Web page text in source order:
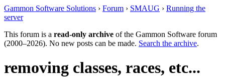
Gammon Software Solutions › Forum › SMAUG › Running the
server
This forum is a read-only archive of the Gammon Software forum
(2000–2026). No new posts can be made. Search the archive.
removing classes, races, etc...